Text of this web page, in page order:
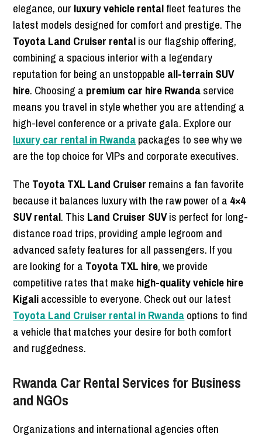
elegance, our luxury vehicle rentalfleet features the
latest models designed for comfort and prestige. The
Toyota Land Cruiser rentalis our flagship offering,
combining a spacious interior with a legendary
reputation for being an unstoppable all-terrain SUV
hire. Choosing a premium car hire Rwandaservice
means you travel in style whether you are attending a
high-level conference or a private gala. Explore our
luxury car rental in Rwandapackages to see why we
are the top choice for VIPs and corporate executives.
The Toyota TXL Land Cruiser remains a fan favorite
because it balances luxury with the raw power of a 4×4
SUV rental. This Land Cruiser SUVis perfect for long-
distance road trips, providing ample legroom and
advanced safety features for all passengers. If you
are looking for a Toyota TXL hire, we provide
competitive rates that make high-quality vehicle hire
Kigaliaccessible to everyone. Check out our latest
Toyota Land Cruiser rental in Rwandaoptions to find
a vehicle that matches your desire for both comfort
and ruggedness.
Rwanda Car Rental Services for Business
and NGOs
Organizations and international agencies often